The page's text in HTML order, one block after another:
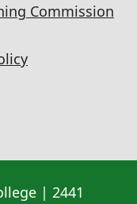
Commission
| 2441